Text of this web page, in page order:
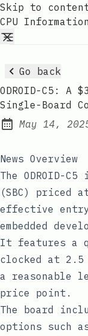
Skip to
CPU Information
Go back
ODROID-C5: A
Single-Board
Published:
May 14,
News Overview
The ODROID-
(SBC) priced
effective
embedded
It features a
clocked at 2.5
a reasonable
price point.
The board
options such